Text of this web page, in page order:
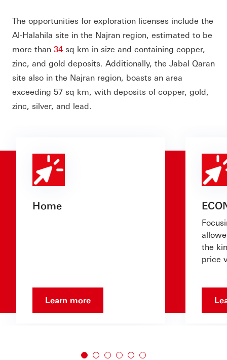
The opportunities for exploration licenses include the
Al-Halahila site in the Najran region, estimated to be
more than 34 sq km in size and containing copper,
zinc, and gold deposits. Additionally, the Jabal Qaran
site also in the Najran region, boasts an area
exceeding 57 sq km, with deposits of copper, gold,
zinc, silver, and lead.
Home
Learn more
the
price